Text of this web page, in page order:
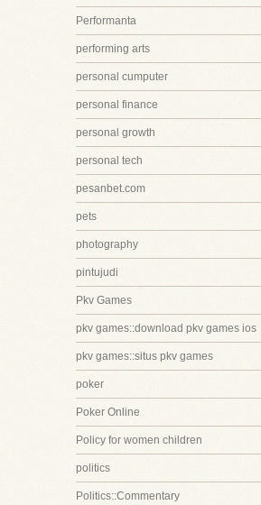
Performanta
performing arts
personal cumputer
personal finance
personal growth
personal tech
pesanbet.com
pets
photography
pintujudi
Pkv Games
pkv games::download pkv games ios
pkv games::situs pkv games
poker
Poker Online
Policy for women children
politics
Politics::Commentary